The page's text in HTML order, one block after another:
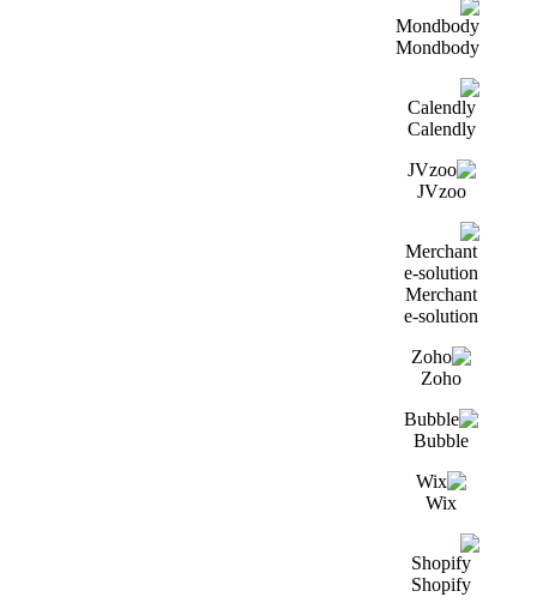
Mondbody
Calendly
JVzoo
Merchant
e-solution
Zoho
Bubble
Wix
Shopify